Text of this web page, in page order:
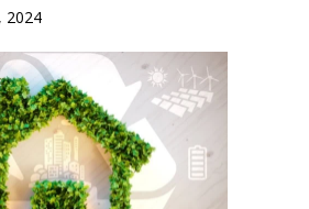
2024